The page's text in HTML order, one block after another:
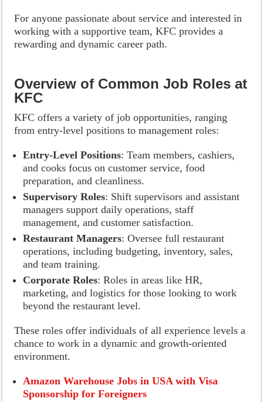
For anyone passionate about service and interested in
working with a supportive team, KFC provides a
rewarding and dynamic career path.
Overview of Common Job Roles at
KFC
KFC offers a variety of job opportunities, ranging
from entry-level positions to management roles:
Entry-Level Positions: Team members, cashiers,
and cooks focus on customer service, food
preparation, and cleanliness.
Supervisory Roles: Shift supervisors and assistant
managers support daily operations, staff
management, and customer satisfaction.
Restaurant Managers: Oversee full restaurant
operations, including budgeting, inventory, sales,
and team training.
Corporate Roles: Roles in areas like HR,
marketing, and logistics for those looking to work
beyond the restaurant level.
These roles offer individuals of all experience levels a
chance to work in a dynamic and growth-oriented
environment.
Amazon Warehouse Jobs in USA with Visa
Sponsorship for Foreigners